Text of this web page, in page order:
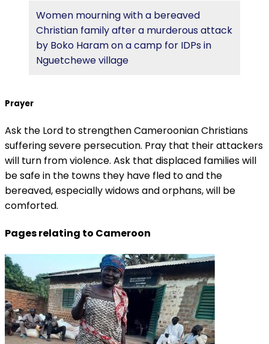
Women mourning with a bereaved
Christian family after a murderous attack
by Boko Haram on a camp for IDPs in
Nguetchewe village
Prayer
Ask the Lord to strengthen Cameroonian Christians
suffering severe persecution. Pray that their attackers
will turn from violence. Ask that displaced families will
be safe in the towns they have fled to and the
bereaved, especially widows and orphans, will be
comforted.
Pages relating to Cameroon